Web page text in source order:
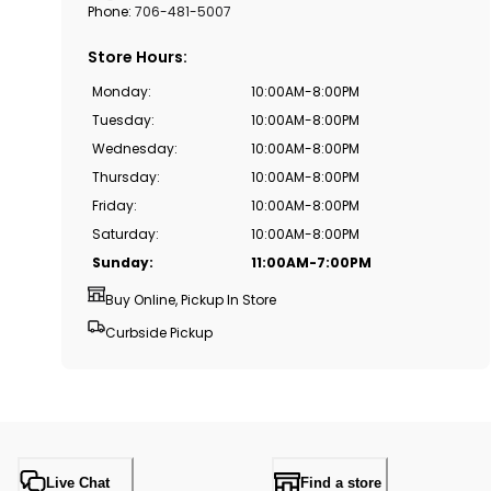
Phone: 706-481-5007
Store Hours:
Monday:
10:00AM-8:00PM
Tuesday:
10:00AM-8:00PM
Wednesday:
10:00AM-8:00PM
Thursday:
10:00AM-8:00PM
Friday:
10:00AM-8:00PM
Saturday:
10:00AM-8:00PM
Sunday:
11:00AM-7:00PM
Buy Online, Pickup In Store
Curbside Pickup
Live Chat
Find a store